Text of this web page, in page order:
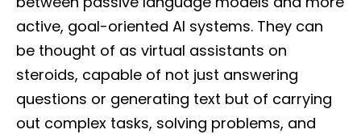
active, goal-oriented AI systems. They can
be thought of as virtual assistants on
steroids, capable of not just answering
questions or generating text but of carrying
out complex tasks, solving problems, and